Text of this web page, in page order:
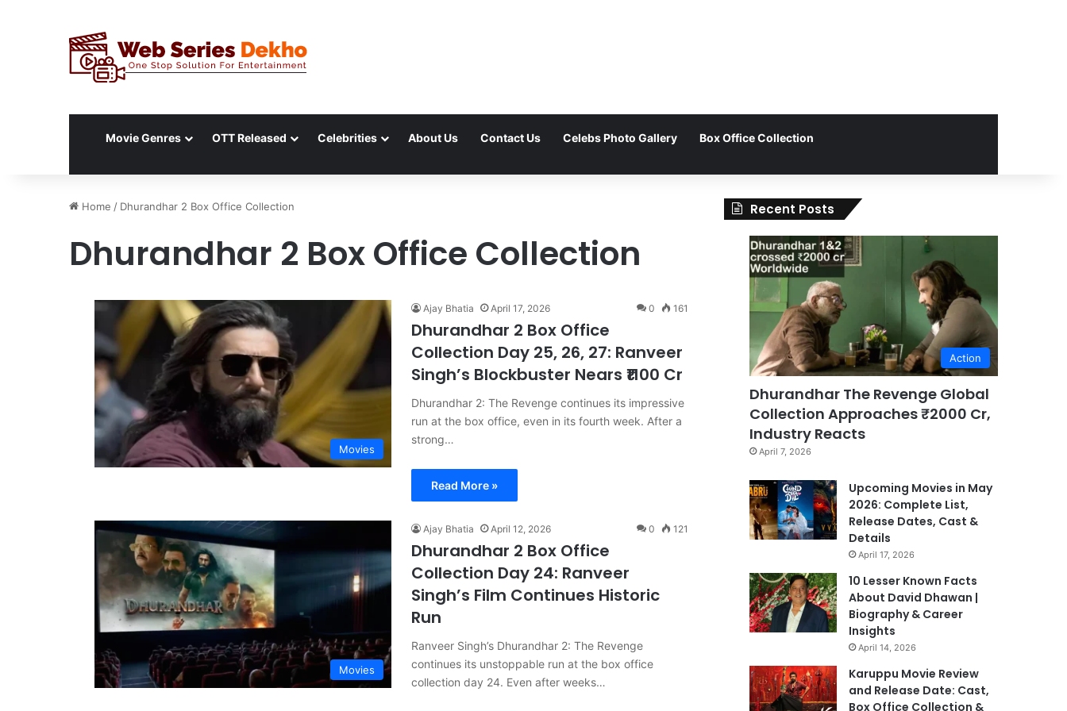
Movie Genres OTT Released Celebrities About Us Contact Us Celebs Photo Gallery Box Office Collection
Home / Dhurandhar 2 Box Office Collection
Dhurandhar 2 Box Office Collection
Movies
Ajay Bhatia April 17, 2026 0 161
Dhurandhar 2 Box Office
Collection Day 25, 26, 27: Ranveer
Singh’s Blockbuster Nears ₹1100 Cr
Dhurandhar 2: The Revenge continues its impressive
run at the box office, even in its fourth week. After a
strong…
Read More »
Movies
Ajay Bhatia April 12, 2026 0 121
Dhurandhar 2 Box Office
Collection Day 24: Ranveer
Singh’s Film Continues Historic
Run
Ranveer Singh’s Dhurandhar 2: The Revenge
continues its unstoppable run at the box office
collection day 24. Even after weeks…
Recent Posts
Action
Dhurandhar The Revenge Global
Collection Approaches ₹2000 Cr,
Industry Reacts
April 7, 2026
Upcoming Movies in May
2026: Complete List,
Release Dates, Cast &
Details
April 17, 2026
10 Lesser Known Facts
About David Dhawan |
Biography & Career
Insights
April 14, 2026
Karuppu Movie Review
and Release Date: Cast,
Box Office Collection &